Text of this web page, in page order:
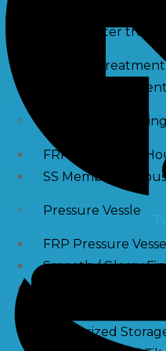
Waste water
Sewage Treatment
Effluent Treatment
Membrane
FRP Membrane
SS Membrane
Pressure Vessle
FRP Pressure Vessel
Smooth / Glossy
Pressurized